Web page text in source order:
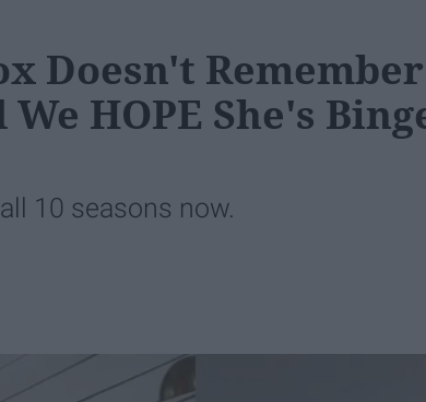
Doesn't
HOPE She's
10 seasons now.